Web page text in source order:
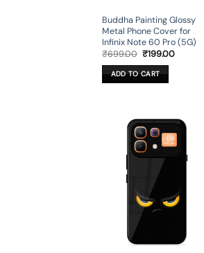
Buddha Painting Glossy
Metal Phone Cover for
Infinix Note 60 Pro (5G)
₹699.00 Original
was:
₹699.00.
₹199.00Current
ADD TO CART